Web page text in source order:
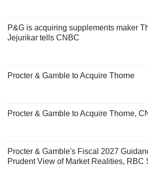
P&G is acquiring supplements maker
Jejurikar tells CNBC
Procter & Gamble to Acquire Thorne
Procter & Gamble to Acquire Thorne,
Procter & Gamble's Fiscal 2027
Prudent View of Market Realities, RBC